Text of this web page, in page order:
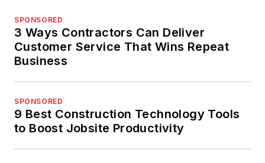
SPONSORED
3 Ways Contractors Can Deliver
Customer Service That Wins Repeat
Business
SPONSORED
9 Best Construction Technology Tools
to Boost Jobsite Productivity